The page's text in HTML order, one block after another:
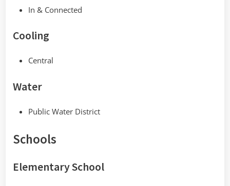
In & Connected
Cooling
Central
Water
Public Water District
Schools
Elementary School